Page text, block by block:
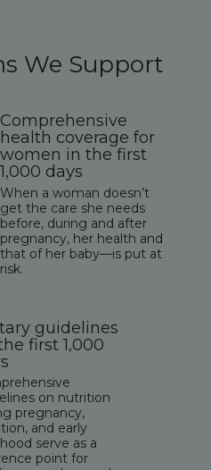
We Support
Comprehensive
health coverage for
women in the first
1,000 days
When a woman doesn’t
get the care she needs
before, during and after
pregnancy, her health and
that of her baby—is put at
risk.
guidelines
first 1,000
on nutrition
pregnancy,
and early
serve as a
point for